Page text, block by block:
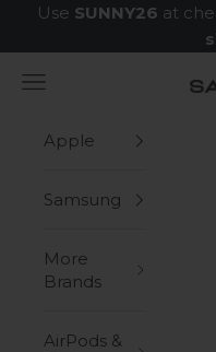
Skip to content
Use SUNNY26 at
Navigation menu
Apple
Samsung
More
Brands
AirPods &